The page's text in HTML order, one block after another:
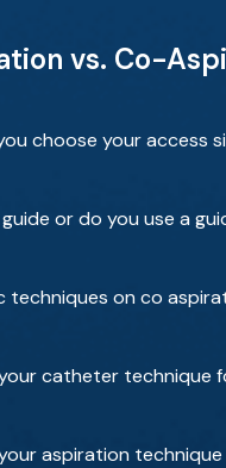
vs. Co-
choose your access
or do you use a
techniques on co
catheter technique
aspiration